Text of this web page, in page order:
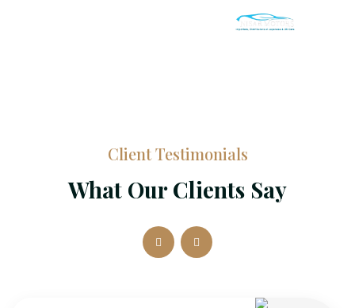
Client Testimonials
What Our Clients Say